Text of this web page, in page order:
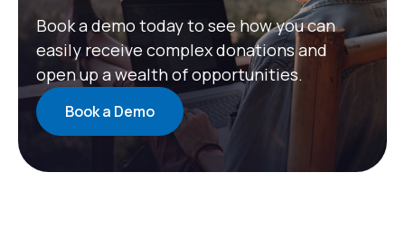
Book a demo today to see how you can
easily receive complex donations and
open up a wealth of opportunities.
Book a Demo